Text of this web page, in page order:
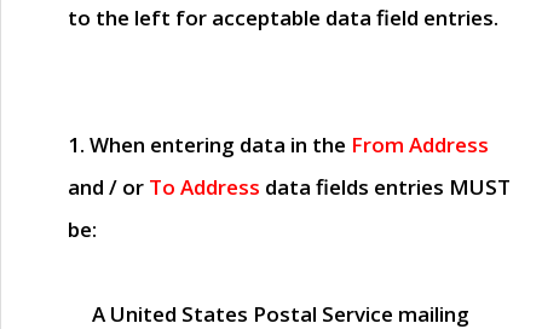
to the left for acceptable data field entries.
1. When entering data in the From Address
and / or To Address data fields entries MUST
be:
A United States Postal Service mailing